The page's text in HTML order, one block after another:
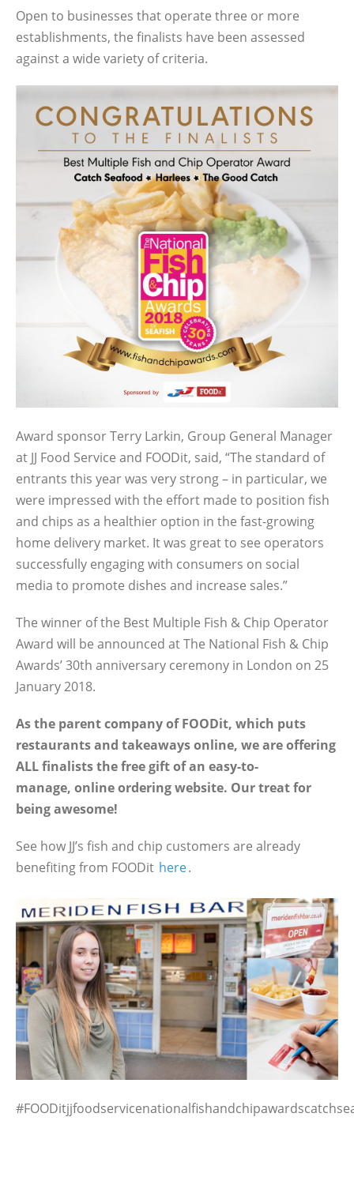
Open to businesses that operate three or more
establishments, the finalists have been assessed
against a wide variety of criteria.
Award sponsor Terry Larkin, Group General Manager
at JJ Food Service and FOODit, said, “The standard of
entrants this year was very strong – in particular, we
were impressed with the effort made to position fish
and chips as a healthier option in the fast-growing
home delivery market. It was great to see operators
successfully engaging with consumers on social
media to promote dishes and increase sales.”
The winner of the Best Multiple Fish & Chip Operator
Award will be announced at The National Fish & Chip
Awards’ 30th anniversary ceremony in London on 25
January 2018.
As the parent company of FOODit, which puts
restaurants and takeaways online, we are offering
ALL finalists the free gift of an easy-to-
manage, online ordering website. Our treat for
being awesome!
See how JJ’s fish and chip customers are already
benefiting from FOODit here.